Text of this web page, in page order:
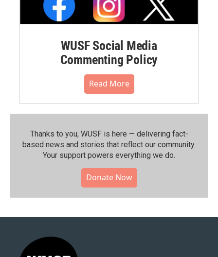
WUSF Social Media
Commenting Policy
Read More
Thanks to you, WUSF is here — delivering fact-
based news and stories that reflect our community.⁠
Your support powers everything we do.
Donate Now